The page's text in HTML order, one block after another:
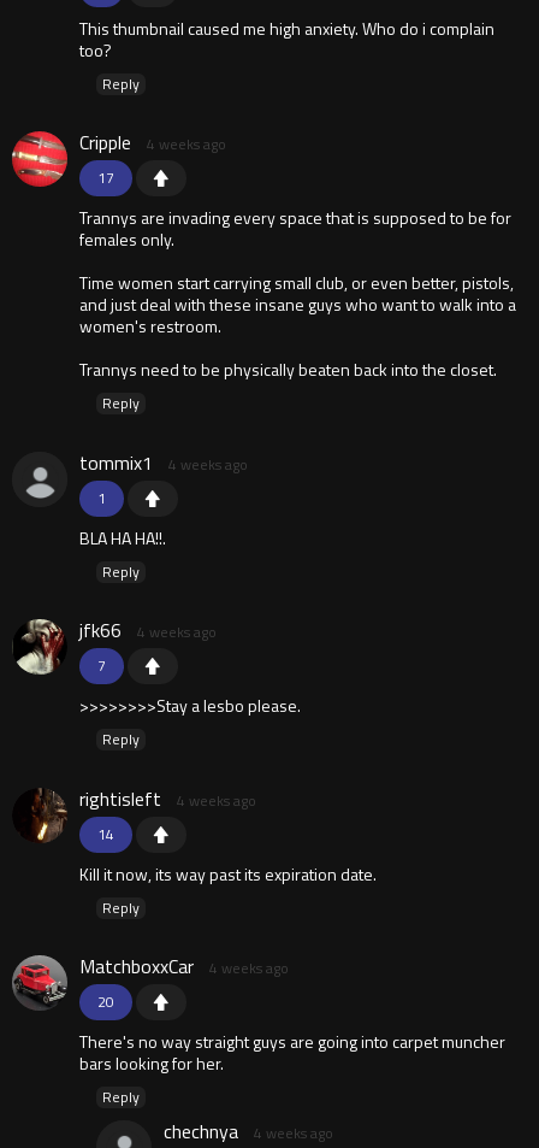
This thumbnail caused me high anxiety. Who do i complain
too?
Reply
17
Cripple 4 weeks ago
Trannys are invading every space that is supposed to be for
females only.
Time women start carrying small club, or even better, pistols,
and just deal with these insane guys who want to walk into a
women's restroom.
Trannys need to be physically beaten back into the closet.
Reply
1
tommix1 4 weeks ago
BLA HA HA!!.
Reply
7
jfk66 4 weeks ago
>>>>>>>>Stay a lesbo please.
Reply
14
rightisleft 4 weeks ago
Kill it now, its way past its expiration date.
Reply
20
MatchboxxCar 4 weeks ago
There's no way straight guys are going into carpet muncher
bars looking for her.
Reply
chechnya 4 weeks ago